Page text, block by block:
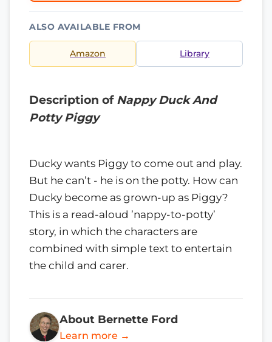
ALSO AVAILABLE FROM
Amazon Library
Description of Nappy Duck And
Potty Piggy
Ducky wants Piggy to come out and play.
But he can’t - he is on the potty. How can
Ducky become as grown-up as Piggy?
This is a read-aloud ’nappy-to-potty’
story, in which the characters are
combined with simple text to entertain
the child and carer.
About Bernette Ford
Learn more →